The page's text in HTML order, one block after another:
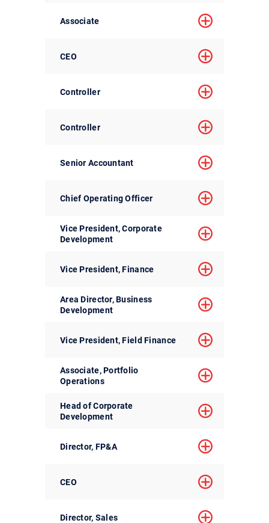
Associate
CEO
Controller
Controller
Senior Accountant
Chief Operating Officer
Vice President, Corporate
Development
Vice President, Finance
Area Director, Business
Development
Vice President, Field Finance
Associate, Portfolio
Operations
Head of Corporate
Development
Director, FP&A
CEO
Director, Sales